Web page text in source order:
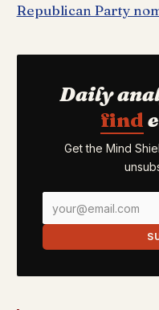
Republican Party
Daily
find
Get the Mind